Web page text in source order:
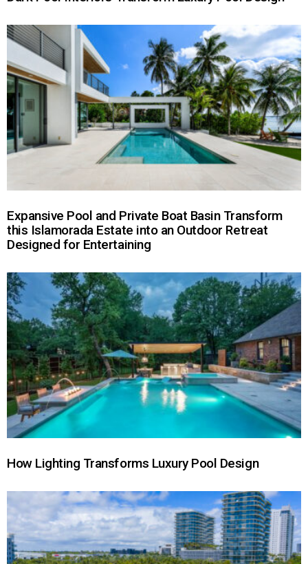
Expansive Pool and Private Boat Basin Transform
this Islamorada Estate into an Outdoor Retreat
Designed for Entertaining
How Lighting Transforms Luxury Pool Design